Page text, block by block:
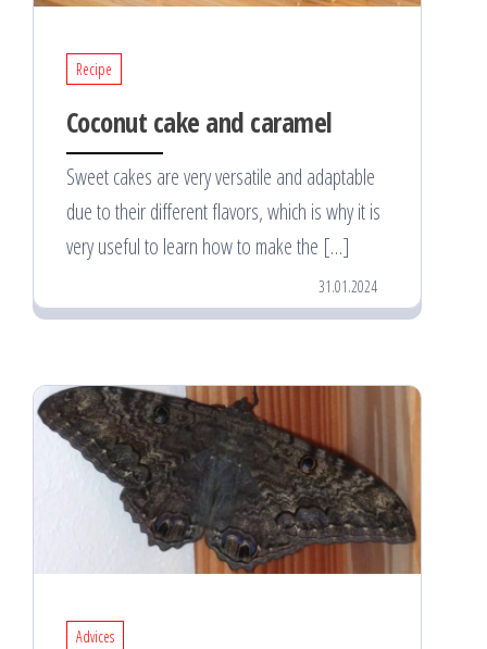
Recipe
Coconut cake and caramel
Sweet cakes are very versatile and adaptable
due to their different flavors, which is why it is
very useful to learn how to make the […]
31.01.2024
Advices